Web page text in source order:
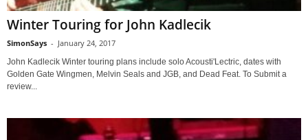
Winter Touring for John Kadlecik
SimonSays - January 24, 2017
John Kadlecik Winter touring plans include solo Acousti'Lectric, dates with
Golden Gate Wingmen, Melvin Seals and JGB, and Dead Feat. To Submit a
review...